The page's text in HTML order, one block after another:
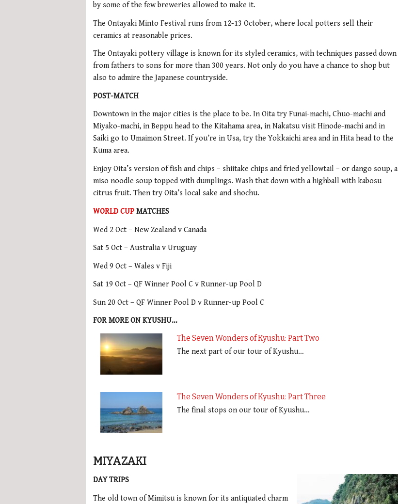
by some of the few breweries allowed to make it.
The Ontayaki Minto Festival runs from 12-13 October, where local potters sell their
ceramics at reasonable prices.
The Ontayaki pottery village is known for its styled ceramics, with techniques passed down
from fathers to sons for more than 300 years. Not only do you have a chance to shop but
also to admire the Japanese countryside.
POST-MATCH
Downtown in the major cities is the place to be. In Oita try Funai-machi, Chuo-machi and
Miyako-machi, in Beppu head to the Kitahama area, in Nakatsu visit Hinode-machi and in
Saiki go to Umaimon Street. If you’re in Usa, try the Yokkaichi area and in Hita head to the
Kuma area.
Enjoy Oita’s version of fish and chips – shiitake chips and fried yellowtail – or dango soup, a
miso noodle soup topped with dumplings. Wash that down with a highball with kabosu
citrus fruit. Then try Oita’s local sake and shochu.
WORLD CUP MATCHES
Wed 2 Oct – New Zealand v Canada
Sat 5 Oct – Australia v Uruguay
Wed 9 Oct – Wales v Fiji
Sat 19 Oct – QF Winner Pool C v Runner-up Pool D
Sun 20 Oct – QF Winner Pool D v Runner-up Pool C
FOR MORE ON KYUSHU…
The Seven Wonders of Kyushu: Part Two
The next part of our tour of Kyushu…
The Seven Wonders of Kyushu: Part Three
The final stops on our tour of Kyushu…
MIYAZAKI
DAY TRIPS
The old town of Mimitsu is known for its antiquated charm